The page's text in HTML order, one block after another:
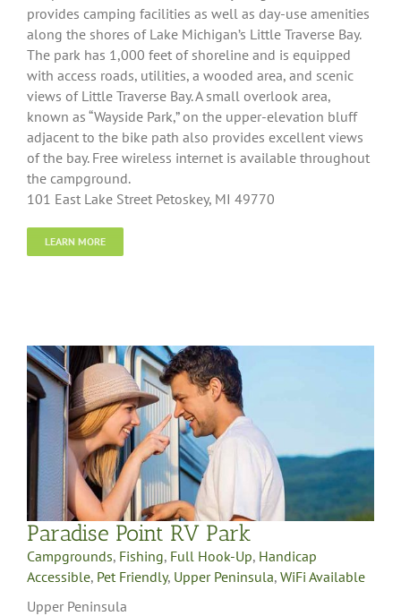
provides camping facilities as well as day-use amenities
along the shores of Lake Michigan’s Little Traverse Bay.
The park has 1,000 feet of shoreline and is equipped
with access roads, utilities, a wooded area, and scenic
views of Little Traverse Bay. A small overlook area,
known as “Wayside Park,” on the upper-elevation bluff
adjacent to the bike path also provides excellent views
of the bay. Free wireless internet is available throughout
the campground.
101 East Lake Street Petoskey, MI 49770
LEARN MORE
Paradise Point RV Park
Campgrounds, Fishing, Full Hook-Up, Handicap
Accessible, Pet Friendly, Upper Peninsula, WiFi Available
Upper Peninsula